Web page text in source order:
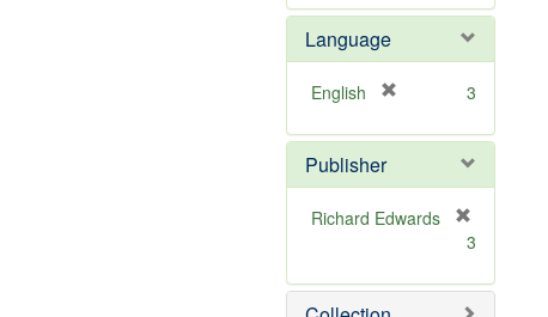
e
Language
English
e
o
v
3
Publisher
Richard Edwards
e
m
3